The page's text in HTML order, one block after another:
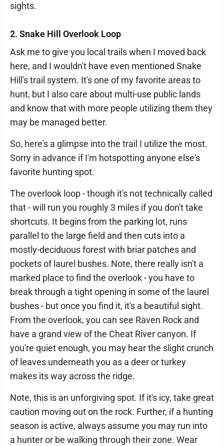
sights.
2. Snake Hill Overlook Loop
Ask me to give you local trails when I moved back
here, and I wouldn't have even mentioned Snake
Hill's trail system. It's one of my favorite areas to
hunt, but I also care about multi-use public lands
and know that with more people utilizing them they
may be managed better.
So, here's a glimpse into the trail I utilize the most.
Sorry in advance if I'm hotspotting anyone else's
favorite hunting spot.
The overlook loop - though it's not technically called
that - will run you roughly 3 miles if you don't take
shortcuts. It begins from the parking lot, runs
parallel to the large field and then cuts into a
mostly-deciduous forest with briar patches and
pockets of laurel bushes. Note, there really isn't a
marked place to find the overlook - you have to
break through a tight opening in some of the laurel
bushes - but once you find it, it's a beautiful sight.
From the overlook, you can see Raven Rock and
have a grand view of the Cheat River canyon. If
you're quiet enough, you may hear the slight crunch
of leaves underneath you as a deer or turkey
makes its way across the ridge.
Note, this is an unforgiving spot. If it's icy, take great
caution moving out on the rock. Further, if a hunting
season is active, always assume you may run into
a hunter or be walking through their zone. Wear